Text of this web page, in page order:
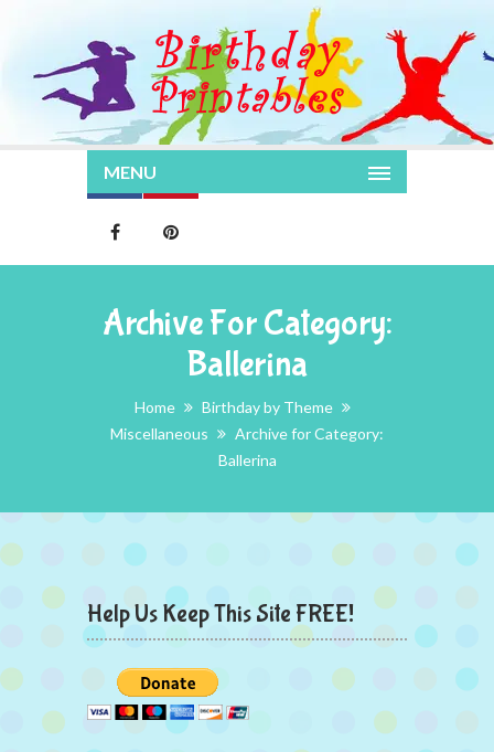
MENU
Archive For Category:
Ballerina
Home
Birthday by Theme
Miscellaneous
Archive for Category:
Ballerina
Help Us Keep This Site FREE!